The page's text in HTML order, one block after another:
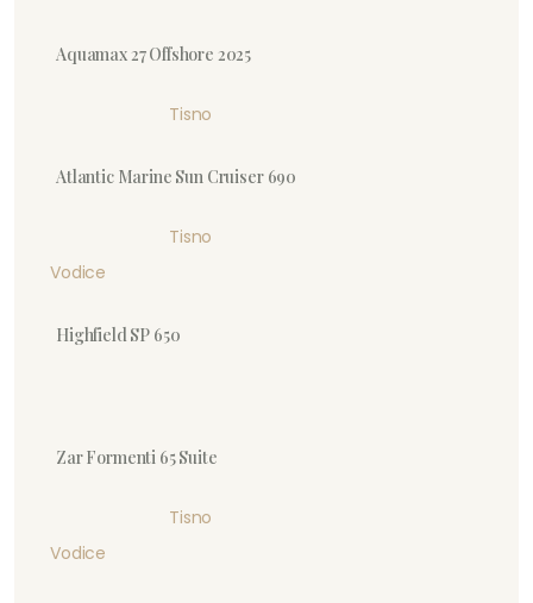
Aquamax 27 Offshore 2025
Tisno
Atlantic Marine Sun Cruiser 690
Tisno
Vodice
Highfield SP 650
Zar Formenti 65 Suite
Tisno
Vodice